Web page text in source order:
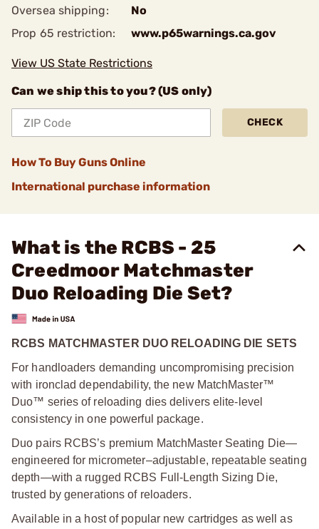
Oversea shipping:
No
Prop 65 restriction:
www.p65warnings.ca.gov
View US State Restrictions
Can we ship this to you? (US only)
CHECK
How To Buy Guns Online
International purchase information
What is the RCBS - 25
Creedmoor Matchmaster
Duo Reloading Die Set?
RCBS MATCHMASTER DUO RELOADING DIE SETS
For handloaders demanding uncompromising precision
with ironclad dependability, the new MatchMaster™
Duo™ series of reloading dies delivers elite-level
consistency in one powerful package.
Duo pairs RCBS’s premium MatchMaster Seating Die—
engineered for micrometer–adjustable, repeatable seating
depth—with a rugged RCBS Full-Length Sizing Die,
trusted by generations of reloaders.
Available in a host of popular new cartridges as well as